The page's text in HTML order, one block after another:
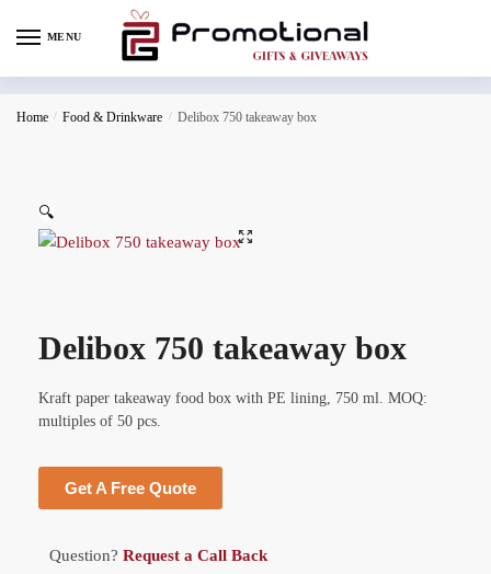
MENU
Home / Food & Drinkware / Delibox 750 takeaway box
🔍
Delibox 750 takeaway box
Kraft paper takeaway food box with PE lining, 750 ml. MOQ:
multiples of 50 pcs.
Get A Free Quote
Question? Request a Call Back